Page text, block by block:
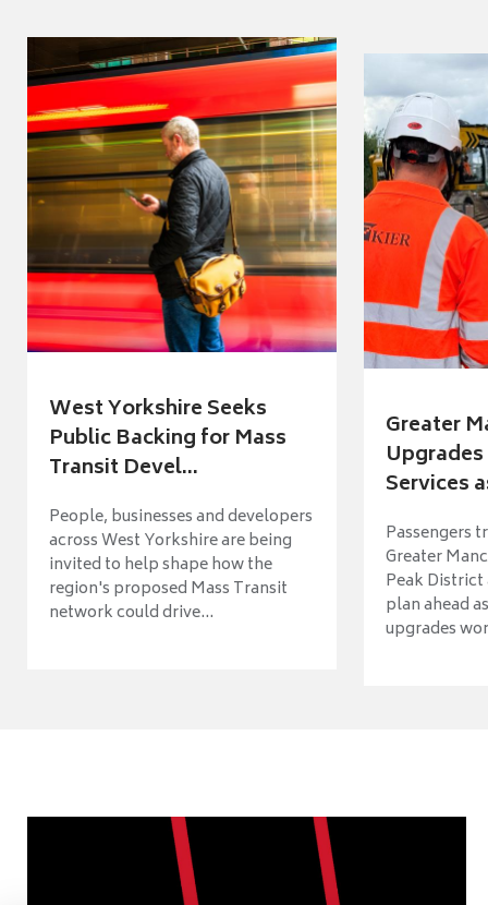
West Yorkshire Seeks
Public Backing for Mass
Transit Devel...
People, businesses and developers
across West Yorkshire are being
invited to help shape how the
region's proposed Mass Transit
network could drive...
Greater
Services
Passengers
Greater
Peak
plan ahead
upgrades